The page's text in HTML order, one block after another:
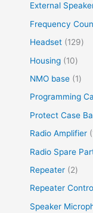
External
Frequency
Headset
129
Housing
10
NMO base
1
Programming
Protect Case
Radio Amplifier
Radio Spare
Repeater
2
Repeater
Speaker